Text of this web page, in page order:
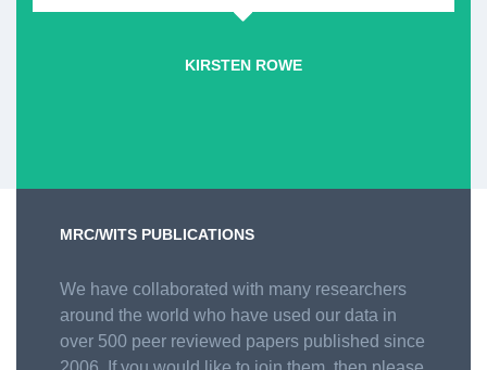
KIRSTEN ROWE
MRC/WITS PUBLICATIONS
We have collaborated with many researchers
around the world who have used our data in
over 500 peer reviewed papers published since